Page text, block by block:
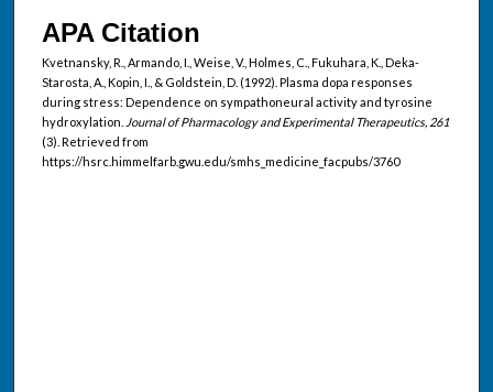
APA Citation
Kvetnansky, R., Armando, I., Weise, V., Holmes, C., Fukuhara, K., Deka-
Starosta, A., Kopin, I., & Goldstein, D. (1992). Plasma dopa responses
during stress: Dependence on sympathoneural activity and tyrosine
hydroxylation. Journal of Pharmacology and Experimental Therapeutics, 261
(3). Retrieved from
https://hsrc.himmelfarb.gwu.edu/smhs_medicine_facpubs/3760